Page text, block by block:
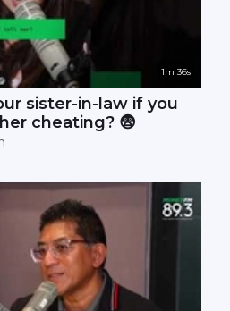
1m 36s
sister-in-law if you
cheating? 😨